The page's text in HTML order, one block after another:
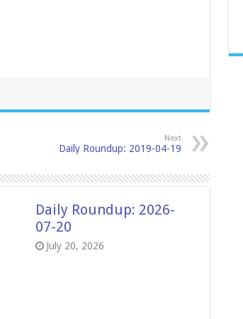
Next
Daily Roundup: 2019-04-19
Daily Roundup: 2026-
07-20
July 20, 2026